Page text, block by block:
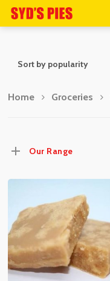
Skip
to
content
Home Groceries
Our Range